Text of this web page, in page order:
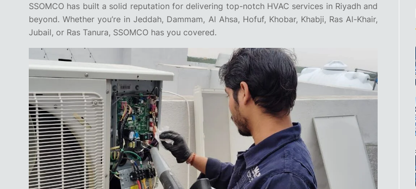
SSOMCO has built a solid reputation for delivering top-notch HVAC services in Riyadh and
beyond. Whether you’re in Jeddah, Dammam, Al Ahsa, Hofuf, Khobar, Khabji, Ras Al-Khair,
Jubail, or Ras Tanura, SSOMCO has you covered.